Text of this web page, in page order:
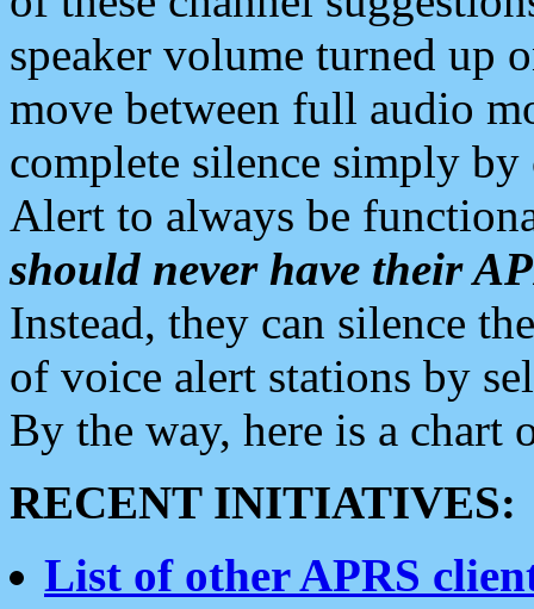
speaker volume turned up
move between full audio
complete silence simply
Alert to always be
should never have their
Instead, they can silence
of voice alert stations by
By the way, here is a chart
RECENT INITIATIVES:
List of other APRS